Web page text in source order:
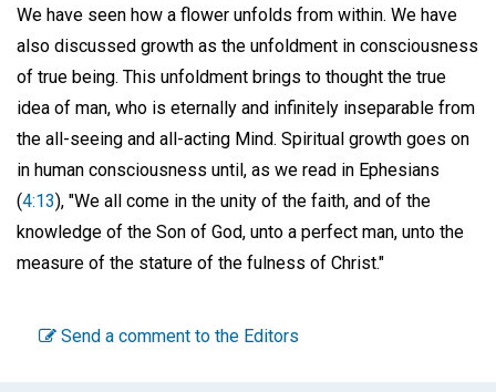
We have seen how a flower unfolds from within. We have
also discussed growth as the unfoldment in consciousness
of true being. This unfoldment brings to thought the true
idea of man, who is eternally and infinitely inseparable from
the all-seeing and all-acting Mind. Spiritual growth goes on
in human consciousness until, as we read in Ephesians
(4:13), "We all come in the unity of the faith, and of the
knowledge of the Son of God, unto a perfect man, unto the
measure of the stature of the fulness of Christ."
Send a comment to the Editors